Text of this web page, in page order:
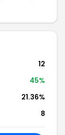
12
45%
21.36%
8